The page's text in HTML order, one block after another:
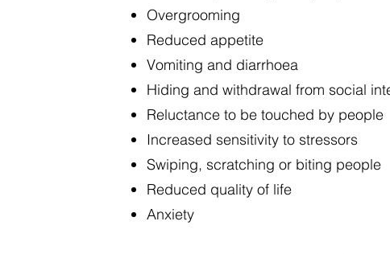
Overgrooming
Reduced appetite
Vomiting and diarrhoea
Hiding and withdrawal from social
Reluctance to be touched by people
Increased sensitivity to stressors
Swiping, scratching or biting people
Reduced quality of life
Anxiety